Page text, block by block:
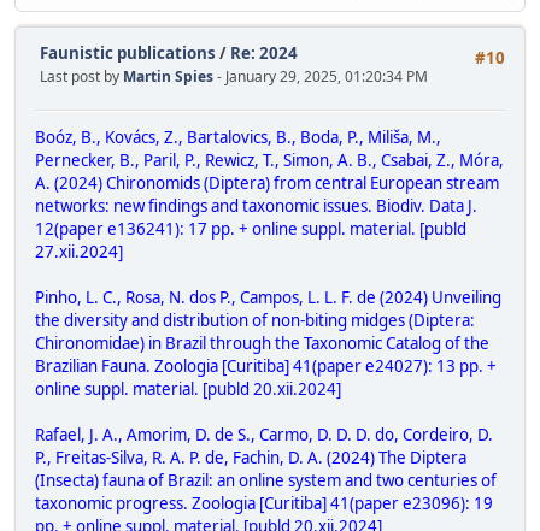
#10
Faunistic publications / Re: 2024
Last post by Martin Spies- January 29, 2025, 01:20:34 PM
Boóz, B., Kovács, Z., Bartalovics, B., Boda, P., Miliša, M.,
Pernecker, B., Paril, P., Rewicz, T., Simon, A. B., Csabai, Z., Móra,
A. (2024) Chironomids (Diptera) from central European stream
networks: new findings and taxonomic issues. Biodiv. Data J.
12(paper e136241): 17 pp. + online suppl. material. [publd
27.xii.2024]
Pinho, L. C., Rosa, N. dos P., Campos, L. L. F. de (2024) Unveiling
the diversity and distribution of non-biting midges (Diptera:
Chironomidae) in Brazil through the Taxonomic Catalog of the
Brazilian Fauna. Zoologia [Curitiba] 41(paper e24027): 13 pp. +
online suppl. material. [publd 20.xii.2024]
Rafael, J. A., Amorim, D. de S., Carmo, D. D. D. do, Cordeiro, D.
P., Freitas-Silva, R. A. P. de, Fachin, D. A. (2024) The Diptera
(Insecta) fauna of Brazil: an online system and two centuries of
taxonomic progress. Zoologia [Curitiba] 41(paper e23096): 19
pp. + online suppl. material. [publd 20.xii.2024]